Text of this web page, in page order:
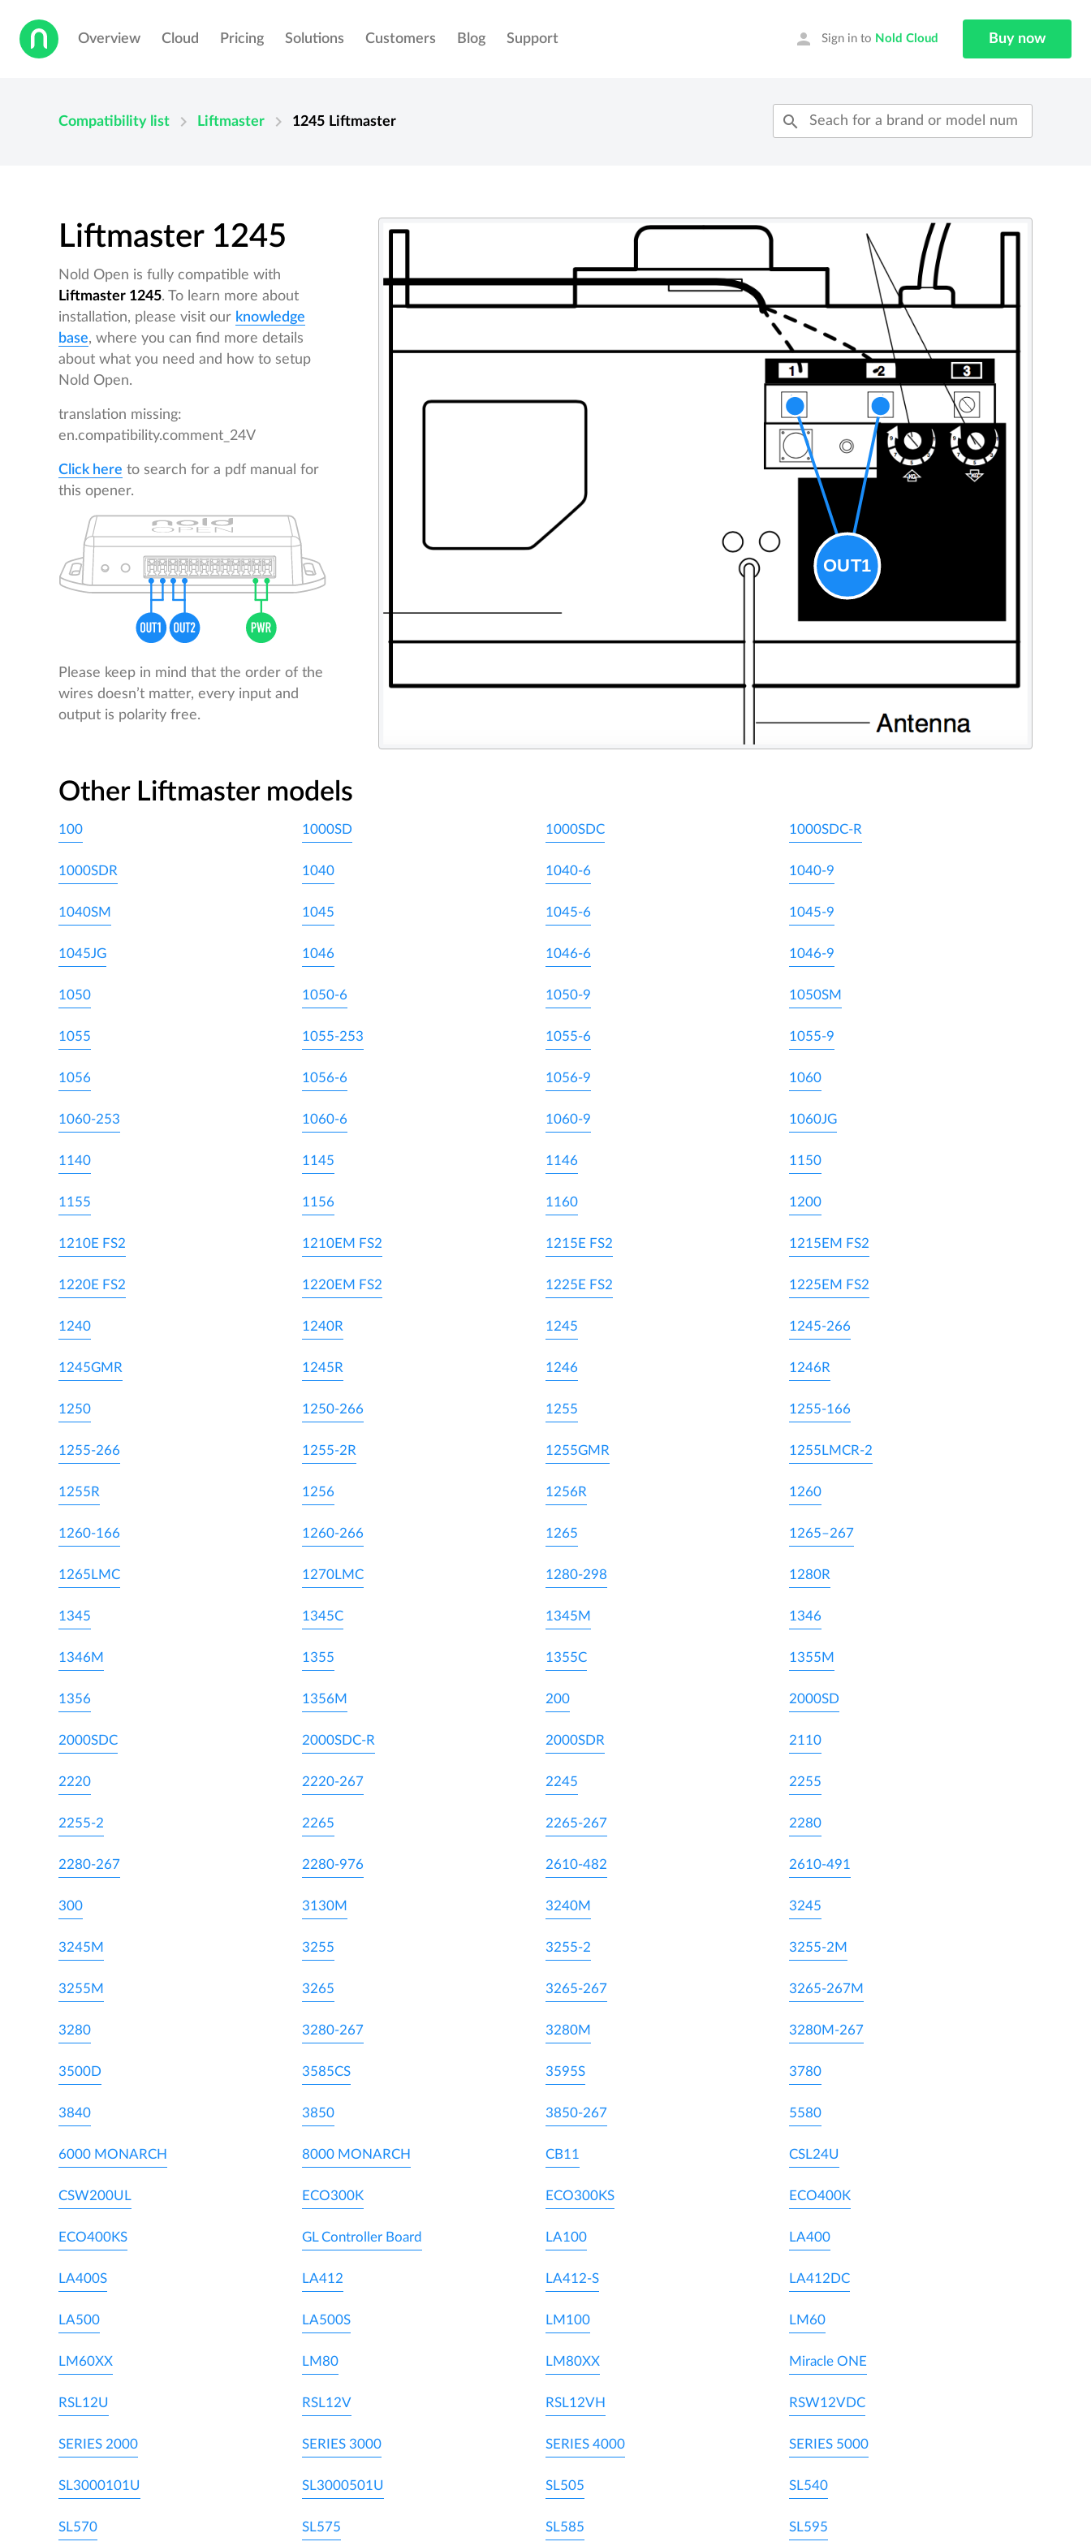
Overview Cloud Pricing Solutions Customers Blog Support person Sign in to Nold Cloud Buy now
Compatibility list chevron_right Liftmaster chevron_right 1245 Liftmaster search
Liftmaster 1245
Nold Open is fully compatible with
Liftmaster 1245. To learn more about
installation, please visit our knowledge
base, where you can find more details
about what you need and how to setup
Nold Open.
translation missing:
en.compatibility.comment_24V
Click here to search for a pdf manual for
this opener.
Please keep in mind that the order of the
wires doesn’t matter, every input and
output is polarity free.
Other Liftmaster models
100 1000SD 1000SDC 1000SDC-R
1000SDR 1040 1040-6 1040-9
1040SM 1045 1045-6 1045-9
1045JG 1046 1046-6 1046-9
1050 1050-6 1050-9 1050SM
1055 1055-253 1055-6 1055-9
1056 1056-6 1056-9 1060
1060-253 1060-6 1060-9 1060JG
1140 1145 1146 1150
1155 1156 1160 1200
1210E FS2 1210EM FS2 1215E FS2 1215EM FS2
1220E FS2 1220EM FS2 1225E FS2 1225EM FS2
1240 1240R 1245 1245-266
1245GMR 1245R 1246 1246R
1250 1250-266 1255 1255-166
1255-266 1255-2R 1255GMR 1255LMCR-2
1255R 1256 1256R 1260
1260-166 1260-266 1265 1265–267
1265LMC 1270LMC 1280-298 1280R
1345 1345C 1345M 1346
1346M 1355 1355C 1355M
1356 1356M 200 2000SD
2000SDC 2000SDC-R 2000SDR 2110
2220 2220-267 2245 2255
2255-2 2265 2265-267 2280
2280-267 2280-976 2610-482 2610-491
300 3130M 3240M 3245
3245M 3255 3255-2 3255-2M
3255M 3265 3265-267 3265-267M
3280 3280-267 3280M 3280M-267
3500D 3585CS 3595S 3780
3840 3850 3850-267 5580
6000 MONARCH 8000 MONARCH CB11 CSL24U
CSW200UL ECO300K ECO300KS ECO400K
ECO400KS GL Controller Board LA100 LA400
LA400S LA412 LA412-S LA412DC
LA500 LA500S LM100 LM60
LM60XX LM80 LM80XX Miracle ONE
RSL12U RSL12V RSL12VH RSW12VDC
SERIES 2000 SERIES 3000 SERIES 4000 SERIES 5000
SL3000101U SL3000501U SL505 SL540
SL570 SL575 SL585 SL595